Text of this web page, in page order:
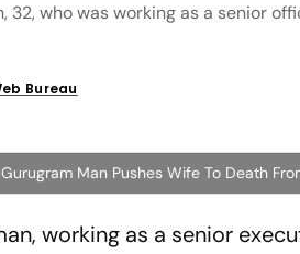
32, who was working as a senior
Bureau
Man Pushes Wife To Death
working as a senior